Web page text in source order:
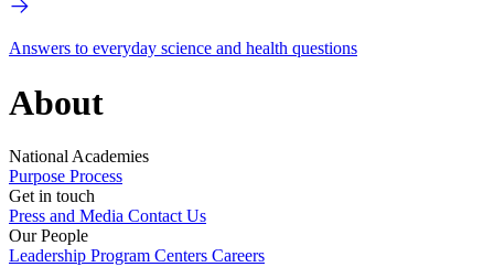
Answers to everyday science and health questions
About
National Academies
Purpose Process
Get in touch
Press and Media Contact Us
Our People
Leadership Program Centers Careers